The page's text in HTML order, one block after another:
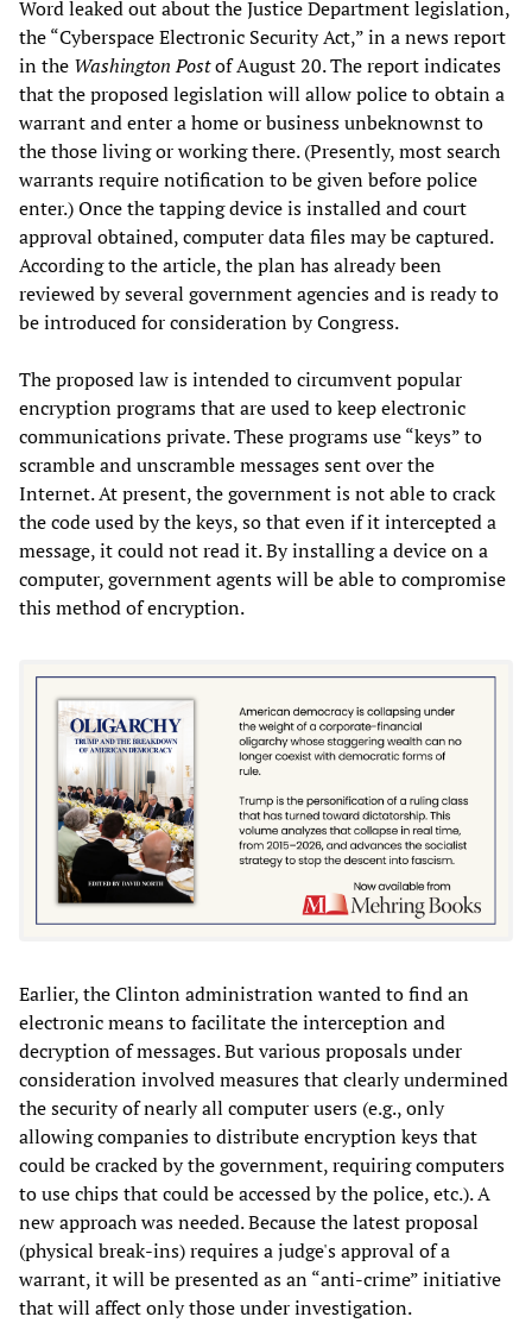
Word leaked out about the Justice Department legislation,
the “Cyberspace Electronic Security Act,” in a news report
in the Washington Postof August 20. The report indicates
that the proposed legislation will allow police to obtain a
warrant and enter a home or business unbeknownst to
the those living or working there. (Presently, most search
warrants require notification to be given before police
enter.) Once the tapping device is installed and court
approval obtained, computer data files may be captured.
According to the article, the plan has already been
reviewed by several government agencies and is ready to
be introduced for consideration by Congress.
The proposed law is intended to circumvent popular
encryption programs that are used to keep electronic
communications private. These programs use “keys” to
scramble and unscramble messages sent over the
Internet. At present, the government is not able to crack
the code used by the keys, so that even if it intercepted a
message, it could not read it. By installing a device on a
computer, government agents will be able to compromise
this method of encryption.
Earlier, the Clinton administration wanted to find an
electronic means to facilitate the interception and
decryption of messages. But various proposals under
consideration involved measures that clearly undermined
the security of nearly all computer users (e.g., only
allowing companies to distribute encryption keys that
could be cracked by the government, requiring computers
to use chips that could be accessed by the police, etc.). A
new approach was needed. Because the latest proposal
(physical break-ins) requires a judge's approval of a
warrant, it will be presented as an “anti-crime” initiative
that will affect only those under investigation.